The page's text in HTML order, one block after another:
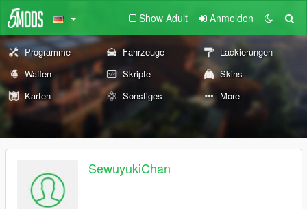
Show Adult Anmelden
Programme Fahrzeuge
Lackierungen
Waffen
Skripte
Skins
Karten
Sonstiges More
SewuyukiChan